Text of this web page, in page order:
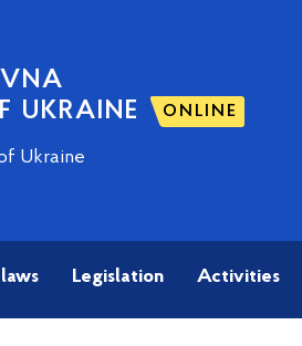
UKRAINE
ONLINE
Ukraine
Legislation Activities